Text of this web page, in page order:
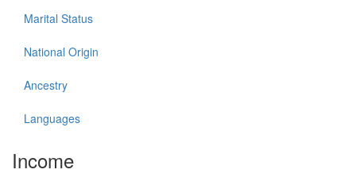
Marital Status
National Origin
Ancestry
Languages
Income